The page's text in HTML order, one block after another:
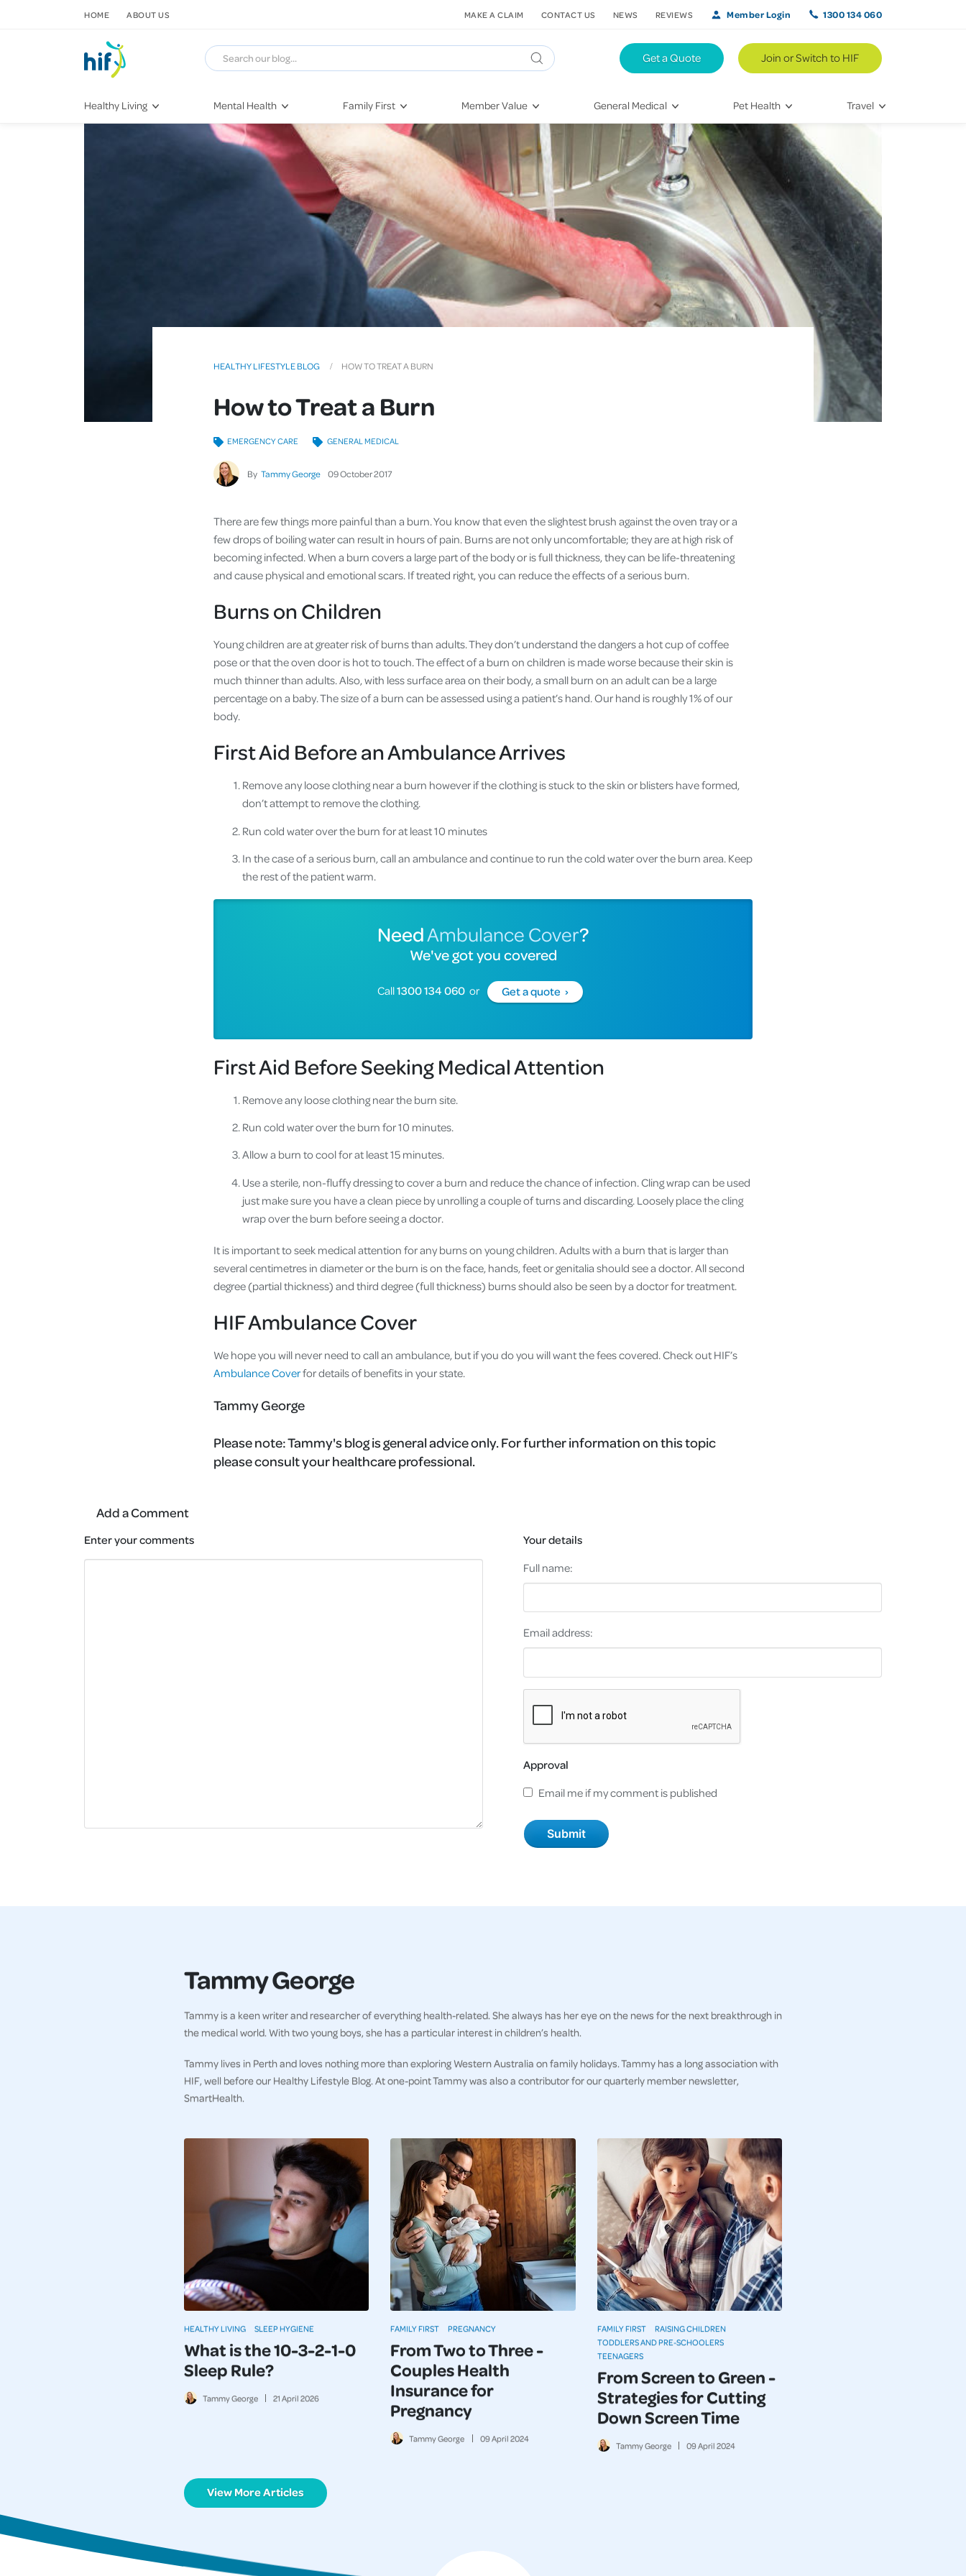
Healthy Living Mental Health
COVID-19
Stress & Anxiety
Family First
Pregnancy
First-Time Parents
Newborn Health
Raising Children
Toddlers & Pre-Schoolers
School Age
Teenagers
Member Value
HIF Second Opinion
Mental Health Navigator
St. John Urgent Care
Quest Initiative
Flu Vaccinations
Telehealth
Getting More Out of Your
General Medical
Dental Health
Eye Health
Emergency Care
Hospital Stays
Conditions & Treatments
Vaccines
Injury & Rehabilitation
Heart Health
Pet Health
Vet Visits
Bringing Home a New Pet
Caring for Your Furry Friend
Training Your Pet
Travel
Weekend Road Trips
Travel Inspiration
Hikes & Walking Trails
Get a Quote Join or Switch to HIF
HOME ABOUT US MAKE A CLAIM CONTACT US NEWS REVIEWS Member Login 1300 134 060
HEALTHY LIFESTYLE BLOG HOW TO TREAT A BURN
How to Treat a Burn
By Tammy George 09October2017
EMERGENCY CARE GENERAL MEDICAL
There are few things more painful than a burn. You know that even the slightest brush against the oven tray or a
few drops of boiling water can result in hours of pain. Burns are not only uncomfortable; they are at high risk of
becoming infected. When a burn covers a large part of the body or is full thickness, they can be life-threatening
and cause physical and emotional scars. If treated right, you can reduce the effects of a serious burn.
Burns on Children
Young children are at greater risk of burns than adults. They don’t understand the dangers a hot cup of coffee
pose or that the oven door is hot to touch. The effect of a burn on children is made worse because their skin is
much thinner than adults. Also, with less surface area on their body, a small burn on an adult can be a large
percentage on a baby. The size of a burn can be assessed using a patient’s hand. Our hand is roughly 1% of our
body.
First Aid Before an Ambulance Arrives
Remove any loose clothing near a burn however if the clothing is stuck to the skin or blisters have formed,
don’t attempt to remove the clothing.
Run cold water over the burn for at least 10 minutes
In the case of a serious burn, call an ambulance and continue to run the cold water over the burn area. Keep
the rest of the patient warm.
NeedAmbulance Cover?
We've got you covered
Call1300 134 060 or Get a quote ›
First Aid Before Seeking Medical Attention
Remove any loose clothing near the burn site.
Run cold water over the burn for 10 minutes.
Allow a burn to cool for at least 15 minutes.
Use a sterile, non-fluffy dressing to cover a burn and reduce the chance of infection. Cling wrap can be used
just make sure you have a clean piece by unrolling a couple of turns and discarding. Loosely place the cling
wrap over the burn before seeing a doctor.
It is important to seek medical attention for any burns on young children. Adults with a burn that is larger than
several centimetres in diameter or the burn is on the face, hands, feet or genitalia should see a doctor. All second
degree (partial thickness) and third degree (full thickness) burns should also be seen by a doctor for treatment.
HIF Ambulance Cover
We hope you will never need to call an ambulance, but if you do you will want the fees covered. Check out HIF’s
Ambulance Coverfor details of benefits in your state.
Tammy George
Please note:Tammy's blog is general advice only. For further information on this topic
please consult your healthcare professional.
Add a Comment
Enter your comments
Your details
Full name:
Email address:
Approval
Email me if my comment is published
Tammy George
Tammy is a keen writer and researcher of everything health-related. She always has her eye on the news for the next breakthrough in
the medical world. With two young boys, she has a particular interest in children’s health.
Tammy lives in Perth and loves nothing more than exploring Western Australia on family holidays. Tammy has a long association with
HIF, well before our Healthy Lifestyle Blog. At one-point Tammy was also a contributor for our quarterly member newsletter,
SmartHealth.
What is the 10-3-2-1-0
Sleep Rule?
Tammy George 21 April 2026
HEALTHY LIVING SLEEP HYGIENE
From Two to Three -
Couples Health
Insurance for
Pregnancy
Tammy George 09April 2024
FAMILY FIRST PREGNANCY
From Screen to Green -
Strategies for Cutting
Down Screen Time
Tammy George 09April 2024
FAMILY FIRST
RAISING CHILDREN
TODDLERS AND PRE-SCHOOLERS
TEENAGERS
View More Articles